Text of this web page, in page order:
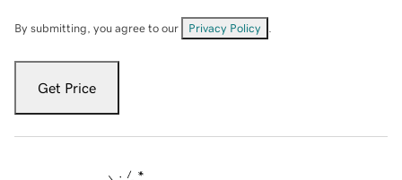
By submitting, you agree to our Privacy Policy
Get Price